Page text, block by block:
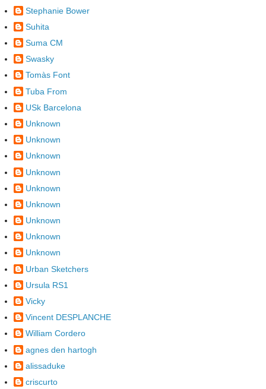
Stephanie Bower
Suhita
Suma CM
Swasky
Tomàs Font
Tuba From
USk Barcelona
Unknown
Unknown
Unknown
Unknown
Unknown
Unknown
Unknown
Unknown
Unknown
Urban Sketchers
Ursula RS1
Vicky
Vincent DESPLANCHE
William Cordero
agnes den hartogh
alissaduke
criscurto